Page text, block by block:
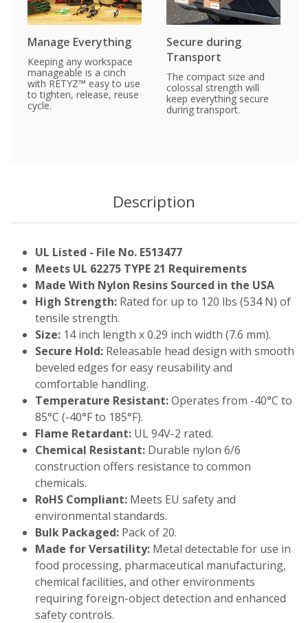
Manage Everything
Keeping any workspace
manageable is a cinch
with RETYZ™ easy to use
to tighten, release, reuse
cycle.
Secure during
Transport
The compact size and
colossal strength will
keep everything secure
during transport.
Description
UL Listed - File No. E513477
Meets UL 62275 TYPE 21 Requirements
Made With Nylon Resins Sourced in the USA
High Strength: Rated for up to 120 lbs (534 N) of
tensile strength.
Size: 14 inch length x 0.29 inch width (7.6 mm).
Secure Hold: Releasable head design with smooth
beveled edges for easy reusability and
comfortable handling.
Temperature Resistant:Operates from -40°C to
85°C (-40°F to 185°F).
Flame Retardant: UL 94V-2 rated.
Chemical Resistant: Durable nylon 6/6
construction offers resistance to common
chemicals.
RoHS Compliant: Meets EU safety and
environmental standards.
Bulk Packaged: Pack of 20.
Made for Versatility: Metal detectable for use in
food processing, pharmaceutical manufacturing,
chemical facilities, and other environments
requiring foreign-object detection and enhanced
safety controls.